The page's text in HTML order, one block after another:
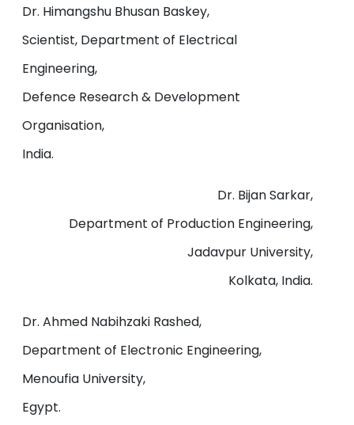
Dr. Himangshu Bhusan Baskey,
Scientist, Department of Electrical
Engineering,
Defence Research & Development
Organisation,
India.
Dr. Bijan Sarkar,
Department of Production Engineering,
Jadavpur University,
Kolkata, India.
Dr. Ahmed Nabihzaki Rashed,
Department of Electronic Engineering,
Menoufia University,
Egypt.